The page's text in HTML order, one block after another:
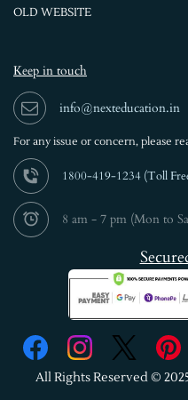
OLD WEBSITE
Keep in touch
info@nexteducation.in
For any issue or concern, please
1800-419-1234 (Toll
8 am - 7 pm (Mon to
All Rights Reserved ©